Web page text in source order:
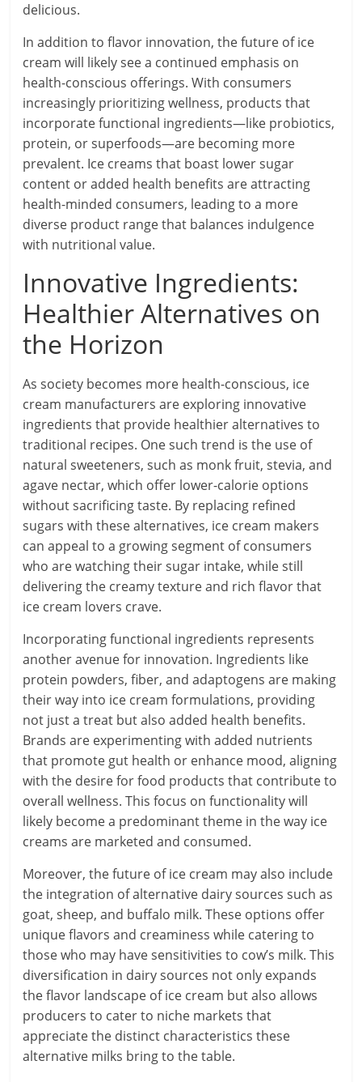
delicious.
In addition to flavor innovation, the future of ice
cream will likely see a continued emphasis on
health-conscious offerings. With consumers
increasingly prioritizing wellness, products that
incorporate functional ingredients—like probiotics,
protein, or superfoods—are becoming more
prevalent. Ice creams that boast lower sugar
content or added health benefits are attracting
health-minded consumers, leading to a more
diverse product range that balances indulgence
with nutritional value.
Innovative Ingredients:
Healthier Alternatives on
the Horizon
As society becomes more health-conscious, ice
cream manufacturers are exploring innovative
ingredients that provide healthier alternatives to
traditional recipes. One such trend is the use of
natural sweeteners, such as monk fruit, stevia, and
agave nectar, which offer lower-calorie options
without sacrificing taste. By replacing refined
sugars with these alternatives, ice cream makers
can appeal to a growing segment of consumers
who are watching their sugar intake, while still
delivering the creamy texture and rich flavor that
ice cream lovers crave.
Incorporating functional ingredients represents
another avenue for innovation. Ingredients like
protein powders, fiber, and adaptogens are making
their way into ice cream formulations, providing
not just a treat but also added health benefits.
Brands are experimenting with added nutrients
that promote gut health or enhance mood, aligning
with the desire for food products that contribute to
overall wellness. This focus on functionality will
likely become a predominant theme in the way ice
creams are marketed and consumed.
Moreover, the future of ice cream may also include
the integration of alternative dairy sources such as
goat, sheep, and buffalo milk. These options offer
unique flavors and creaminess while catering to
those who may have sensitivities to cow’s milk. This
diversification in dairy sources not only expands
the flavor landscape of ice cream but also allows
producers to cater to niche markets that
appreciate the distinct characteristics these
alternative milks bring to the table.